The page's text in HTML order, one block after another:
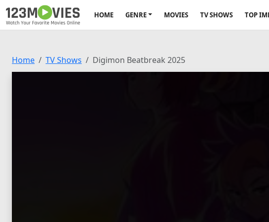
HOME GENRE MOVIES TV SHOWS TOP
Home TV Shows Digimon Beatbreak 2025